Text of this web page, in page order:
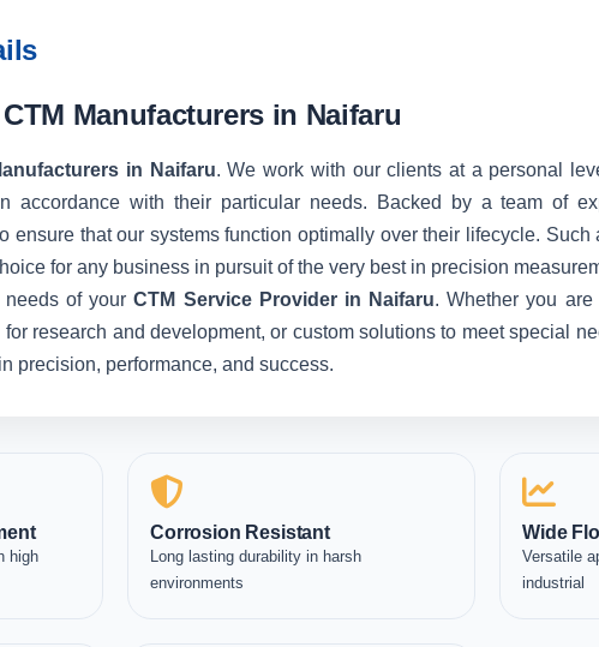
CTM Manufacturers in Naifaru
in Naifaru. We work with our clients at a personal
accordance with their particular needs. Backed by a team of
ensure that our systems function optimally over their lifecycle.
for any business in pursuit of the very best in precision
needs of yourCTM Service Provider in Naifaru. Whether you
research and development, or custom solutions to meet special
precision, performance, and success.
high
Corrosion Resistant
Long lasting durability in harsh
environments
Wide
Versatile
industrial